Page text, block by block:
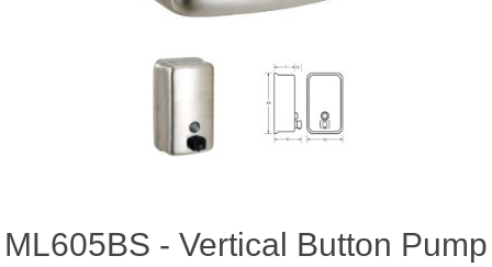
ML605BS - Vertical Button Pump